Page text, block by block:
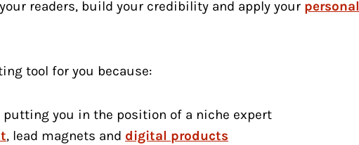
readers, build your credibility and apply your personal
tool for you because:
you in the position of a niche expert
, lead magnets and digital products